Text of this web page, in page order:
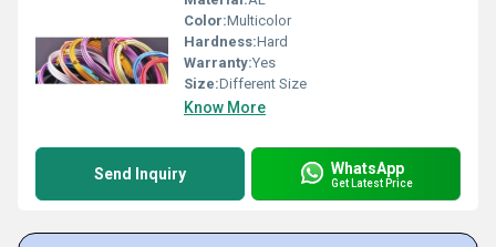
Color:Multicolor
Hardness:Hard
Warranty:Yes
Size:Different Size
Know More
Send Inquiry WhatsApp
Get Latest Price